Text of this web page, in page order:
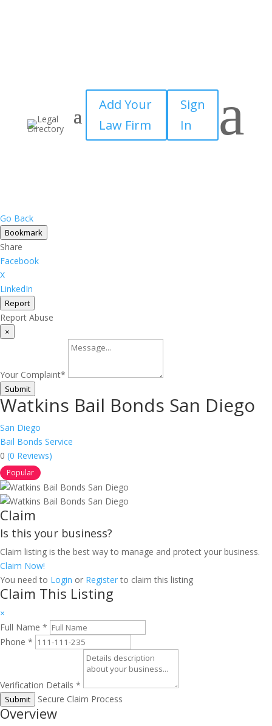
Add Your
Law Firm
Sign
In
a
Go Back
Bookmark
Share
Facebook
X
LinkedIn
Report
Report Abuse
×
Your Complaint*
Submit
Watkins Bail Bonds San Diego
San Diego
Bail Bonds Service
0 (0 Reviews)
Popular
Claim
Is this your business?
Claim listing is the best way to manage and protect your business.
Claim Now!
You need to Login or Registerto claim this listing
Claim This Listing
×
Full Name *
Phone *
Verification Details *
Submit Secure Claim Process
Overview